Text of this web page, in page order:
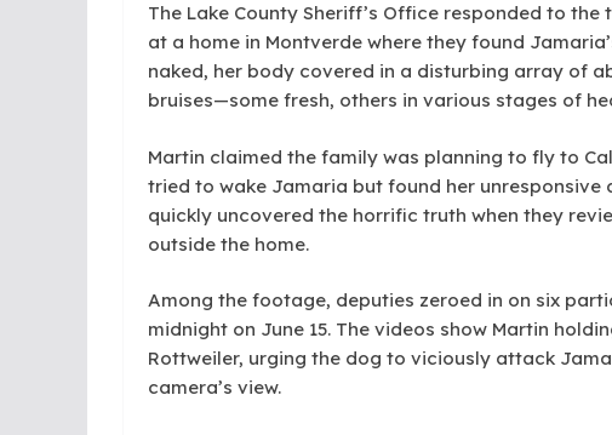
The Lake County Sheriff’s Office responded to
at a home in Montverde where they found
naked, her body covered in a disturbing array of
bruises—some fresh, others in various stages of
Martin claimed the family was planning to fly to
tried to wake Jamaria but found her
quickly uncovered the horrific truth when they
outside the home.
Among the footage, deputies zeroed in on six
midnight on June 15. The videos show Martin
Rottweiler, urging the dog to viciously attack
camera’s view.